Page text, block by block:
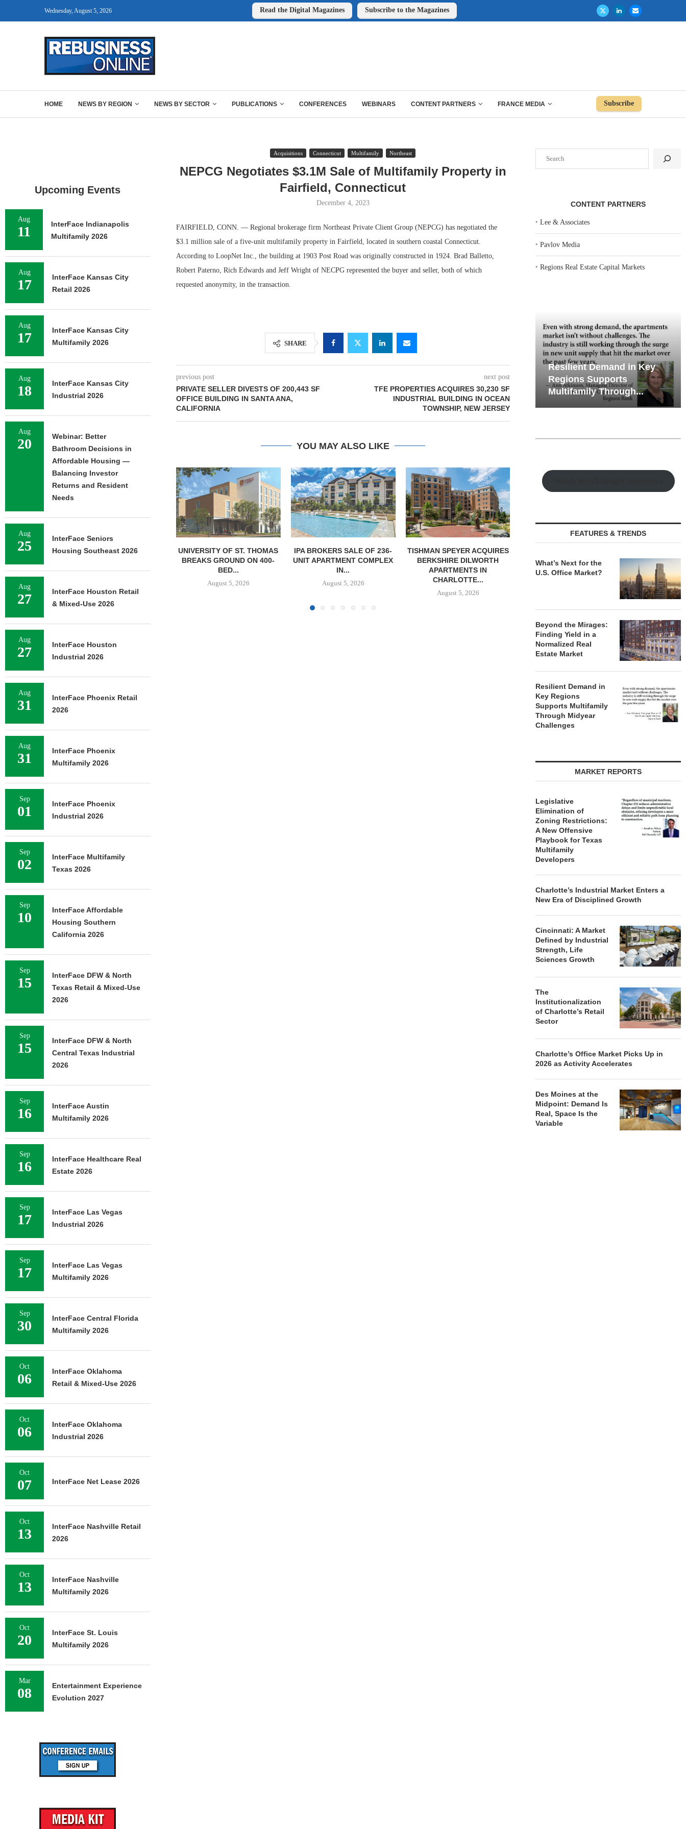
Wednesday, August 5, 2026 Read the Digital Magazines Subscribe to the Magazines
HOME NEWS BY REGION NEWS BY SECTOR PUBLICATIONS CONFERENCES WEBINARS CONTENT PARTNERS FRANCE MEDIA Subscribe
Acquisitions Connecticut Multifamily Northeast
NEPCG Negotiates $3.1M Sale of Multifamily Property in
Fairfield, Connecticut
December 4, 2023
FAIRFIELD, CONN. — Regional brokerage firm Northeast Private Client Group (NEPCG) has negotiated the
$3.1 million sale of a five-unit multifamily property in Fairfield, located in southern coastal Connecticut.
According to LoopNet Inc., the building at 1903 Post Road was originally constructed in 1924. Brad Balletto,
Robert Paterno, Rich Edwards and Jeff Wright of NECPG represented the buyer and seller, both of which
requested anonymity, in the transaction.
SHARE
previous post
PRIVATE SELLER DIVESTS OF 200,443 SF
OFFICE BUILDING IN SANTA ANA,
CALIFORNIA
next post
TFE PROPERTIES ACQUIRES 30,230 SF
INDUSTRIAL BUILDING IN OCEAN
TOWNSHIP, NEW JERSEY
YOU MAY ALSO LIKE
UNIVERSITY OF ST. THOMAS
BED...
IPA BROKERS SALE OF 236-
UNIT APARTMENT COMPLEX
IN...
August 5, 2026
TISHMAN SPEYER ACQUIRES
BERKSHIRE DILWORTH
APARTMENTS IN
CHARLOTTE...
PARTNERSHIP BREAKS
GROUND ON 130-UNIT
AFFORDABLE HOUSING
COMMUNITY...
August 5, 2026
BROKERS SALE OF NEW
RESTAURANT...
CONTENT PARTNERS
‣Lee & Associates
‣Pavlov Media
‣Regions Real Estate Capital Markets
Resilient Demand in Key
Multifamily Through...
Why Texas’ Market
Recalibration is Creating
New Opportunities...
FEATURES & TRENDS
What’s Next for the
U.S. Office Market?
Beyond the Mirages:
Finding Yield in a
Normalized Real
Estate Market
Resilient Demand in
Key Regions
Supports Multifamily
Through Midyear
Challenges
MARKET REPORTS
Legislative
Elimination of
Zoning Restrictions:
A New Offensive
Playbook for Texas
Multifamily
Developers
Charlotte’s Industrial Market Enters a
New Era of Disciplined Growth
Cincinnati: A Market
Defined by Industrial
Strength, Life
Sciences Growth
The
Institutionalization
of Charlotte’s Retail
Sector
Charlotte’s Office Market Picks Up in
2026 as Activity Accelerates
Des Moines at the
Midpoint: Demand Is
Real, Space Is the
Variable
Upcoming Events
Aug
11
InterFace Indianapolis
Multifamily 2026
Aug
17
InterFace Kansas City
Retail 2026
Aug
17
InterFace Kansas City
Multifamily 2026
Aug
18
InterFace Kansas City
Industrial 2026
Aug
20
Webinar: Better
Bathroom Decisions in
Affordable Housing —
Balancing Investor
Returns and Resident
Needs
Aug
25
InterFace Seniors
Housing Southeast 2026
Aug
27
InterFace Houston Retail
& Mixed-Use 2026
Aug
27
InterFace Houston
Industrial 2026
Aug
31
InterFace Phoenix Retail
2026
Aug
31
InterFace Phoenix
Multifamily 2026
Sep
01
InterFace Phoenix
Industrial 2026
Sep
02
InterFace Multifamily
Texas 2026
Sep
10
InterFace Affordable
Housing Southern
California 2026
Sep
15
InterFace DFW & North
Texas Retail & Mixed-Use
2026
Sep
15
InterFace DFW & North
Central Texas Industrial
2026
Sep
16
InterFace Austin
Multifamily 2026
Sep
16
InterFace Healthcare Real
Estate 2026
Sep
17
InterFace Las Vegas
Industrial 2026
Sep
17
InterFace Las Vegas
Multifamily 2026
Sep
30
InterFace Central Florida
Multifamily 2026
Oct
06
InterFace Oklahoma
Retail & Mixed-Use 2026
Oct
06
InterFace Oklahoma
Industrial 2026
Oct
07 InterFace Net Lease 2026
Oct
13
InterFace Nashville Retail
2026
Oct
13
InterFace Nashville
Multifamily 2026
Oct
20
InterFace St. Louis
Multifamily 2026
Mar
08
Entertainment Experience
Evolution 2027